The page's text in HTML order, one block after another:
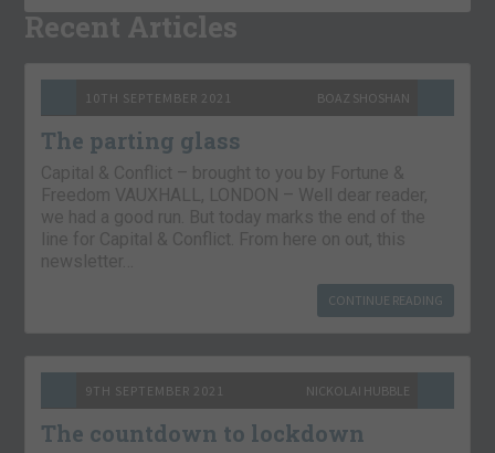
Recent Articles
10TH SEPTEMBER 2021 BOAZ SHOSHAN
The parting glass
Capital & Conflict – brought to you by Fortune &
Freedom VAUXHALL, LONDON – Well dear reader,
we had a good run. But today marks the end of the
line for Capital & Conflict. From here on out, this
newsletter…
CONTINUE READING
9TH SEPTEMBER 2021 NICKOLAI HUBBLE
The countdown to lockdown